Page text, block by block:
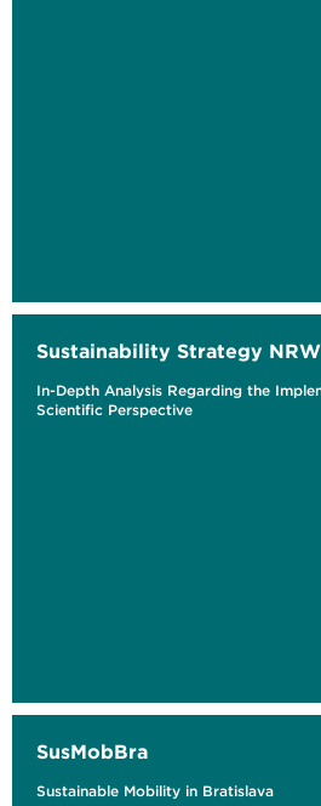
Sustainability Strategy NRW
In-Depth Analysis Regarding the
Scientific Perspective
SusMobBra
Sustainable Mobility in Bratislava